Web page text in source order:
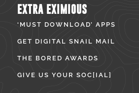
EXTRA EXIMIOUS
‘MUST DOWNLOAD’ APPS
GET DIGITAL SNAIL MAIL
THE BORED AWARDS
GIVE US YOUR SOC[IAL]